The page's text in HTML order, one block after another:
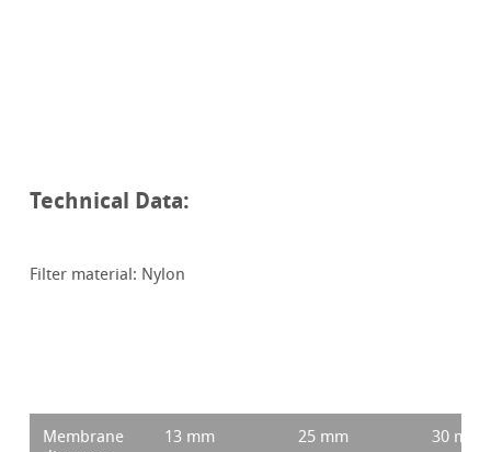
Technical Data:
Filter material: Nylon
Membrane
13 mm 25 mm 30 mm